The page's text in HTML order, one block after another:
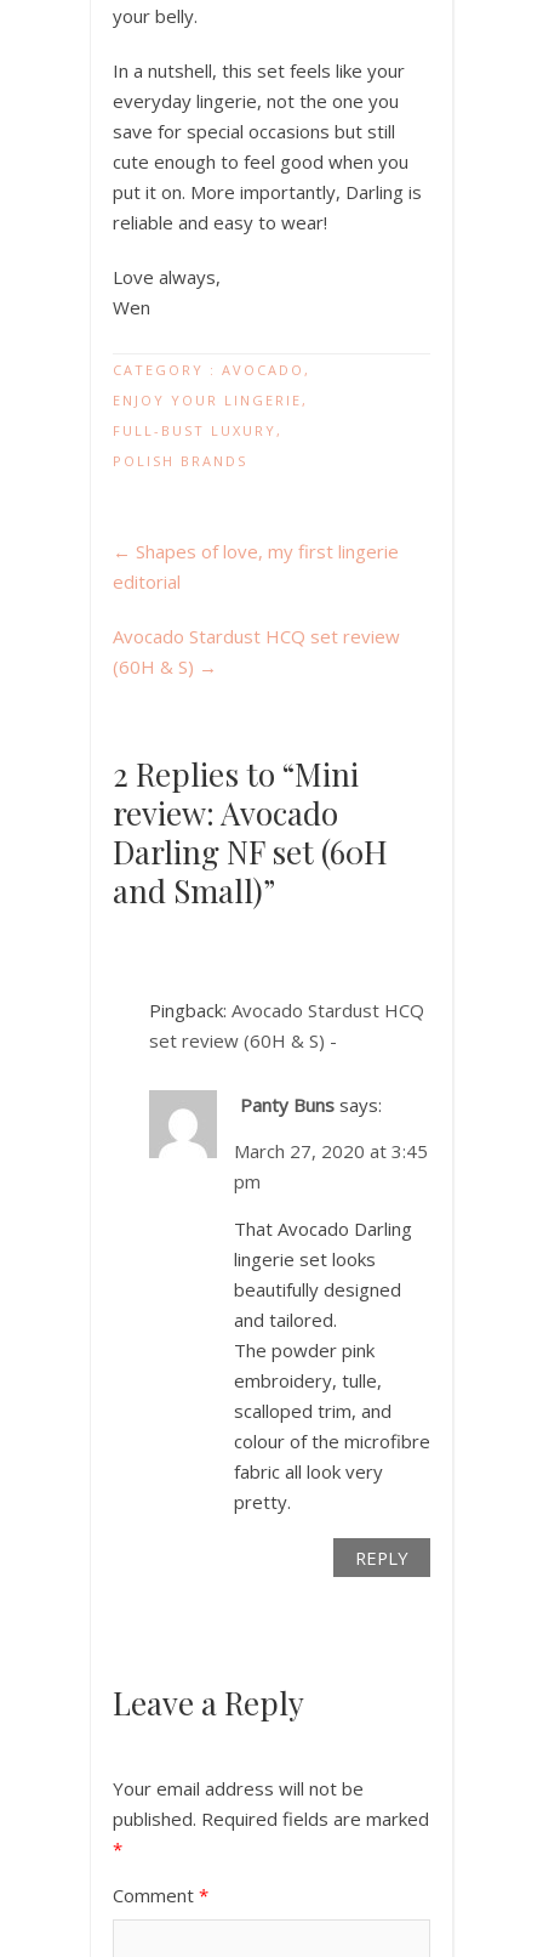
your belly.
In a nutshell, this set feels like your
everyday lingerie, not the one you
save for special occasions but still
cute enough to feel good when you
put it on. More importantly, Darling is
reliable and easy to wear!
Love always,
Wen
CATEGORY : AVOCADO ,
ENJOY YOUR LINGERIE,
FULL-BUST LUXURY,
POLISH BRANDS
← Shapes of love, my first lingerie
editorial
Avocado Stardust HCQ set review
(60H & S) →
2 Replies to “Mini
review: Avocado
Darling NF set (60H
and Small)”
Pingback: Avocado Stardust HCQ
set review (60H & S) -
Panty Buns says:
March 27, 2020 at 3:45
pm
That Avocado Darling
lingerie set looks
beautifully designed
and tailored.
The powder pink
embroidery, tulle,
scalloped trim, and
colour of the microfibre
fabric all look very
pretty.
REPLY
Leave a Reply
Your email address will not be
published. Required fields are marked
*
Comment *